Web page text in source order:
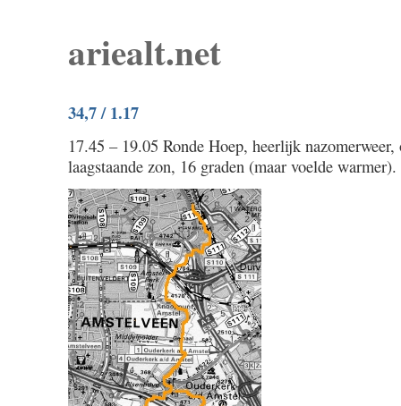
ariealt.net
34,7 / 1.17
17.45 – 19.05 Ronde Hoep, heerlijk nazomerweer,
laagstaande zon, 16 graden (maar voelde warmer).